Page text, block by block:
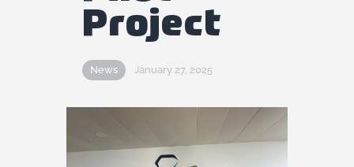
Fifg News
English
Project
News January 27, 2025